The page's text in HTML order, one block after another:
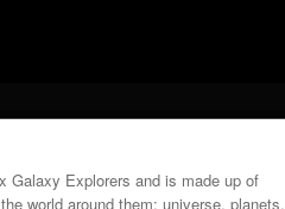
Galaxy Explorers and is made up of
world around them: universe, planets,